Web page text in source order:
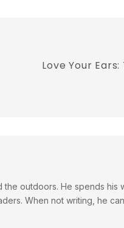
Love Your
outdoors. He spends his
When not writing, he